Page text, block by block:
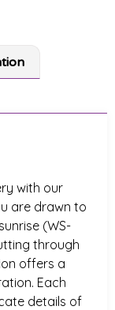
with our
are drawn to
(WS-
through
offers a
Each
details of